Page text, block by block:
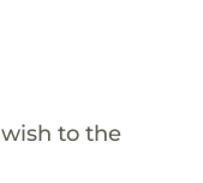
to the